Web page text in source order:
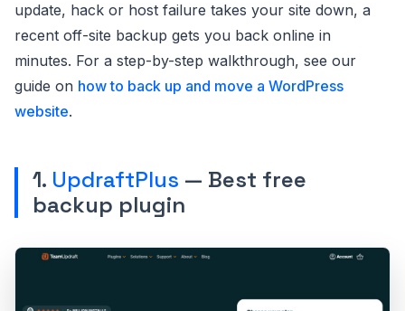
update, hack or host failure takes your site down, a
recent off-site backup gets you back online in
minutes. For a step-by-step walkthrough, see our
guide on how to back up and move a WordPress
website.
1. UpdraftPlus — Best free
backup plugin